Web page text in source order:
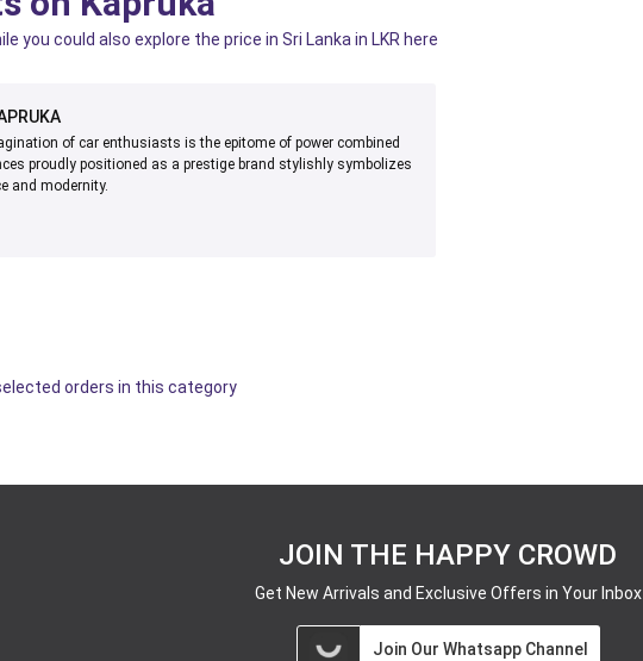
you could also explore the price in Sri Lanka in LKR here
of car enthusiasts is the epitome of power combined
proudly positioned as a prestige brand stylishly symbolizes
and modernity.
orders in this category
JOIN THE HAPPY CROWD
Get New Arrivals and Exclusive Offers in Your Inbox
Join Our Whatsapp Channel